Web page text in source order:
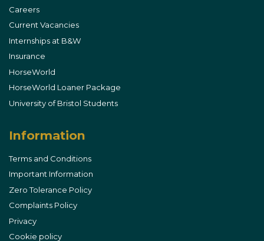
Careers
Current Vacancies
Internships at B&W
Insurance
HorseWorld
HorseWorld Loaner Package
University of Bristol Students
Information
Terms and Conditions
Important Information
Zero Tolerance Policy
Complaints Policy
Privacy
Cookie policy